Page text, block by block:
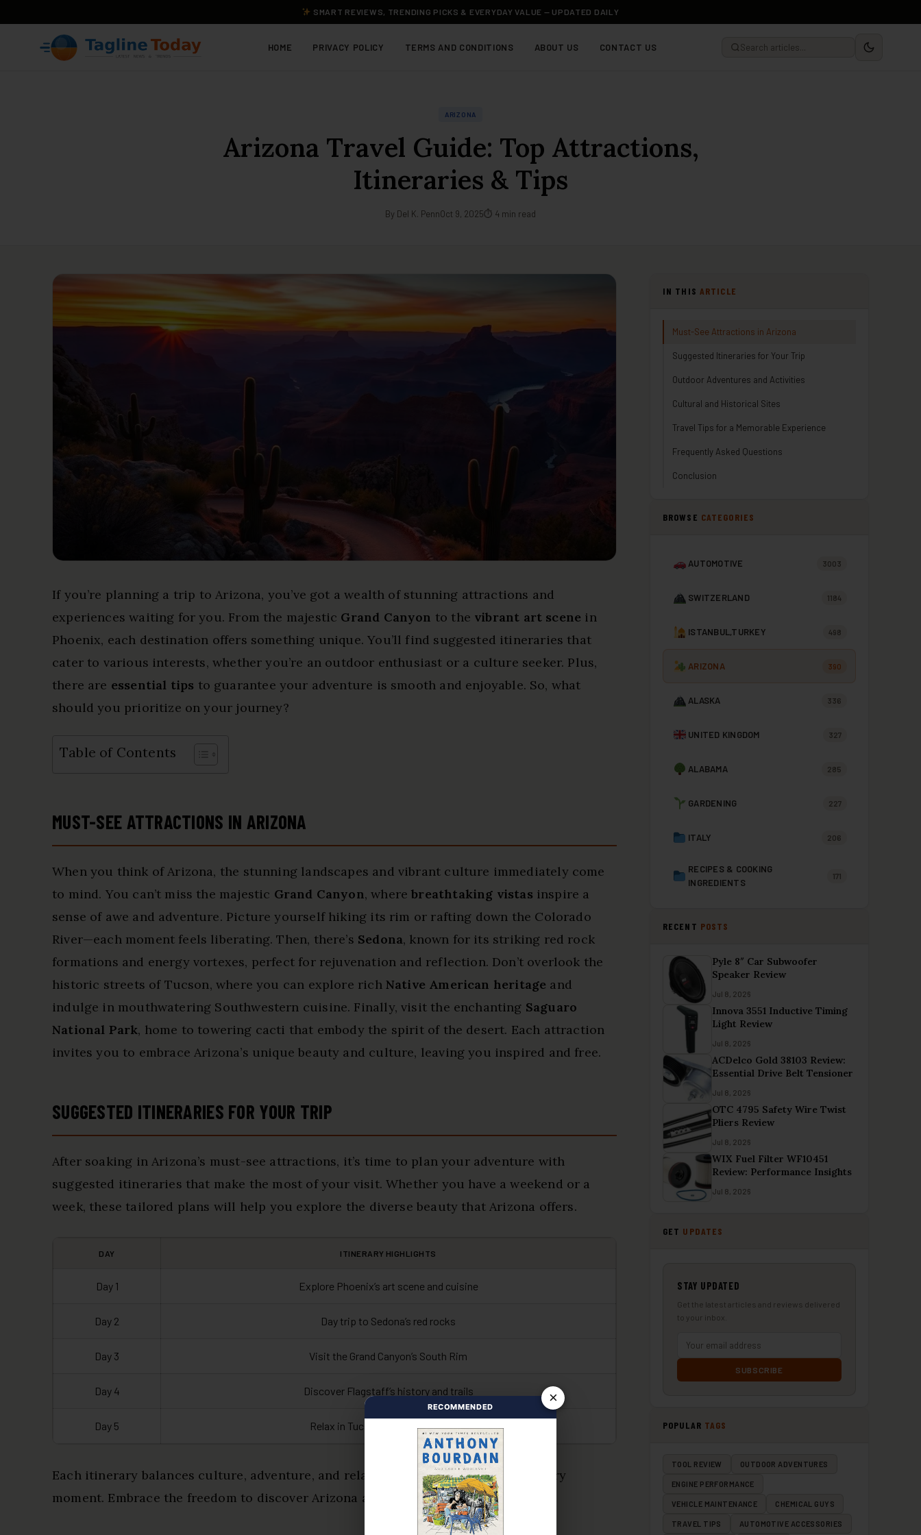
SMART REVIEWS, TRENDING PICKS & EVERYDAY VALUE — UPDATED DAILY
HOME PRIVACY POLICY TERMS AND CONDITIONS ABOUT US CONTACT US
ARIZONA
Arizona Travel Guide: Top Attractions,
Itineraries & Tips
By Del K. PennOct 9, 2025⏱ 4 min read
If you’re planning a trip to Arizona, you’ve got a wealth of stunning attractions and
experiences waiting for you. From the majestic Grand Canyon to the vibrant art scene in
Phoenix, each destination offers something unique. You’ll find suggested itineraries that
cater to various interests, whether you’re an outdoor enthusiast or a culture seeker. Plus,
there are essential tips to guarantee your adventure is smooth and enjoyable. So, what
should you prioritize on your journey?
Table of Contents
MUST-SEE ATTRACTIONS IN ARIZONA
When you think of Arizona, the stunning landscapes and vibrant culture immediately come
to mind. You can’t miss the majestic Grand Canyon, wherebreathtaking vistas inspire a
sense of awe and adventure. Picture yourself hiking its rim or rafting down the Colorado
River—each moment feels liberating. Then, there’s Sedona, known for its striking red rock
formations and energy vortexes, perfect for rejuvenation and reflection. Don’t overlook the
historic streets of Tucson, where you can explore rich Native American heritage and
indulge in mouthwatering Southwestern cuisine. Finally, visit the enchanting Saguaro
National Park, home to towering cacti that embody the spirit of the desert. Each attraction
invites you to embrace Arizona’s unique beauty and culture, leaving you inspired and free.
SUGGESTED ITINERARIES FOR YOUR TRIP
After soaking in Arizona’s must-see attractions, it’s time to plan your adventure with
suggested itineraries that make the most of your visit. Whether you have a weekend or a
week, these tailored plans will help you explore the diverse beauty that Arizona offers.
DAY ITINERARY HIGHLIGHTS
Day 1 Explore Phoenix’s art scene and cuisine
Day 2 Day trip to Sedona’s red rocks
Day 3 Visit the Grand Canyon’s South Rim
Day 4 Discover Flagstaff’s history and trails
Day 5 Relax in Tucson’s desert landscape
Each itinerary balances culture, adventure, and relaxation, ensuring you savor every
moment. Embrace the freedom to discover Arizona at your own pace!
IN THIS ARTICLE
Must-See Attractions in Arizona
Suggested Itineraries for Your Trip
Outdoor Adventures and Activities
Cultural and Historical Sites
Travel Tips for a Memorable Experience
Frequently Asked Questions
Conclusion
BROWSE CATEGORIES
AUTOMOTIVE 3003
SWITZERLAND 1184
ISTANBUL,TURKEY 498
ARIZONA 390
ALASKA 336
UNITED KINGDOM 327
ALABAMA 285
GARDENING 227
ITALY 206
RECIPES & COOKING
INGREDIENTS
171
RECENT POSTS
Pyle 8″ Car Subwoofer
Speaker Review
Jul 8, 2026
Innova 3551 Inductive Timing
Light Review
Jul 8, 2026
ACDelco Gold 38103 Review:
Essential Drive Belt Tensioner
Jul 8, 2026
OTC 4795 Safety Wire Twist
Pliers Review
Jul 8, 2026
WIX Fuel Filter WF10451
Review: Performance Insights
Jul 8, 2026
GET UPDATES
STAY UPDATED
Get the latest articles and reviews delivered
to your inbox.
SUBSCRIBE
POPULAR TAGS
TOOL REVIEW OUTDOOR ADVENTURES
ENGINE PERFORMANCE
VEHICLE MAINTENANCE CHEMICAL GUYS
TRAVEL TIPS AUTOMOTIVE ACCESSORIES
×
RECOMMENDED